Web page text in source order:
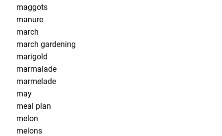
maggots
manure
march
march gardening
marigold
marmalade
marmelade
may
meal plan
melon
melons